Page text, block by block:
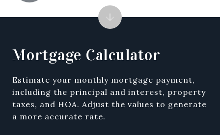
Mortgage Calculator
Estimate your monthly mortgage payment,
including the principal and interest, property
taxes, and HOA. Adjust the values to generate
a more accurate rate.